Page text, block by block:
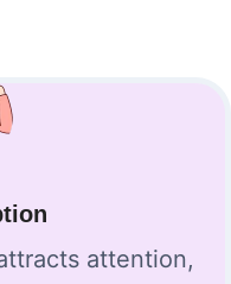
attention,